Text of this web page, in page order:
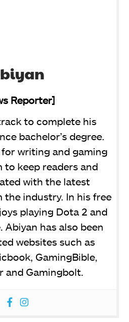
Reporter]
to complete his
bachelor’s degree.
writing and gaming
to keep readers and
with the latest
industry. In his free
playing Dota 2 and
Abiyan has also been
websites such as
GamingBible,
and Gamingbolt.